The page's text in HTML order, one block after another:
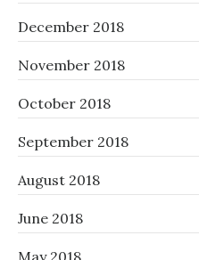
December 2018
November 2018
October 2018
September 2018
August 2018
June 2018
May 2018